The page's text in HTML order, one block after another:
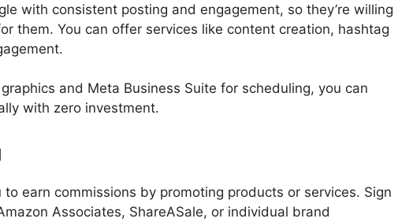
with consistent posting and engagement, so they’re willing
them. You can offer services like content creation, hashtag
and Meta Business Suite for scheduling, you can
with zero investment.
earn commissions by promoting products or services. Sign
Associates, ShareASale, or individual brand